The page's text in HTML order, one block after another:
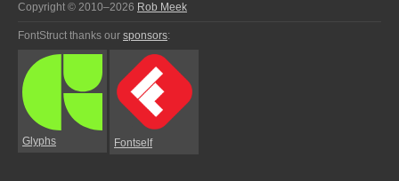
Copyright © 2010–2026 Rob Meek
FontStruct thanks our sponsors:
Glyphs Fontself